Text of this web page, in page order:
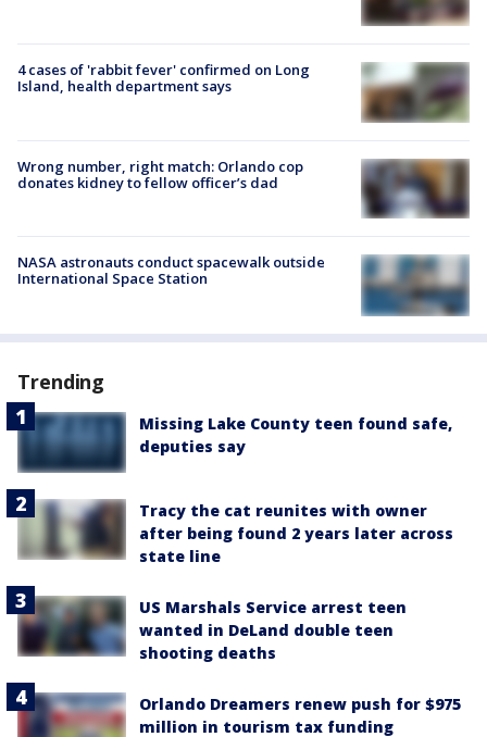
4 cases of 'rabbit fever' confirmed on Long
Island, health department says
Wrong number, right match: Orlando cop
donates kidney to fellow officer’s dad
NASA astronauts conduct spacewalk outside
International Space Station
Trending
Missing Lake County teen found safe,
deputies say
Tracy the cat reunites with owner
after being found 2 years later across
state line
US Marshals Service arrest teen
wanted in DeLand double teen
shooting deaths
Orlando Dreamers renew push for $975
million in tourism tax funding